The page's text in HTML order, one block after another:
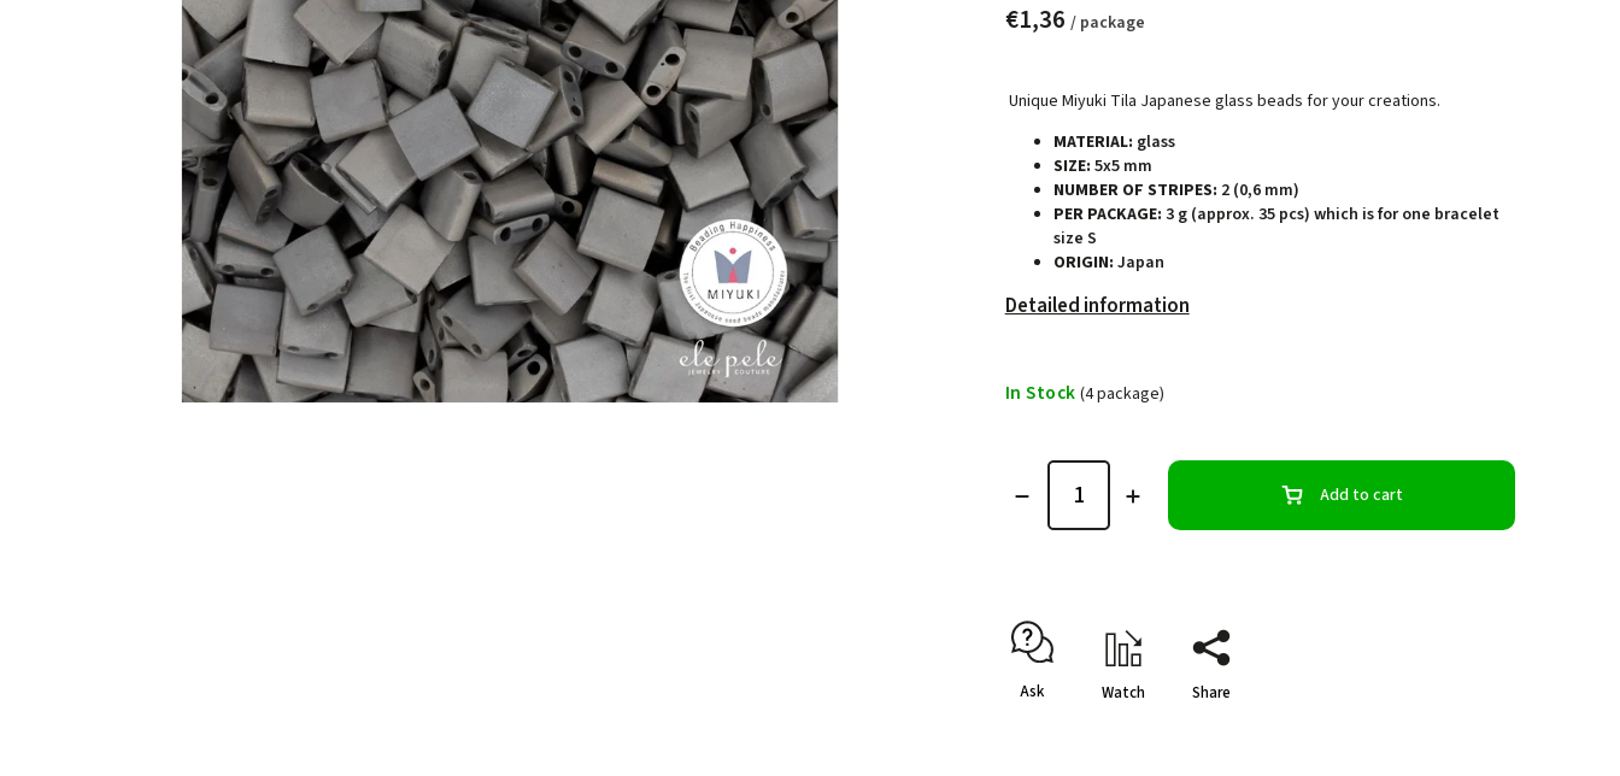
€1,36 / package
Unique Miyuki Tila Japanese glass beads for your creations.
MATERIAL: glass
SIZE: 5x5 mm
NUMBER OF STRIPES: 2 (0,6 mm)
PER PACKAGE: 3 g (approx. 35 pcs) which is for one bracelet
size S
ORIGIN: Japan
Detailed information
In Stock (4 package)
Add to cart
Ask Watch Share